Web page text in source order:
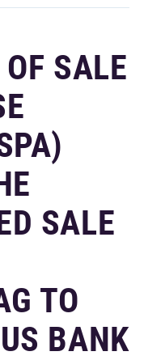
SALE
SALE
TO
BANK